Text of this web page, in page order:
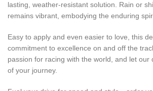
lasting, weather-resistant solution. Rain or
remains vibrant, embodying the enduring
Easy to apply and even easier to love, this
commitment to excellence on and off the
passion for racing with the world, and let our
of your journey.